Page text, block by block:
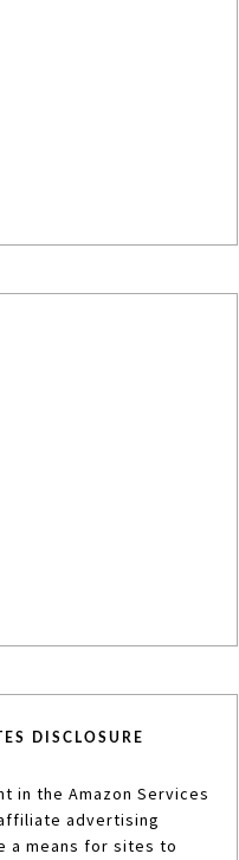
DISCLOSURE
in the Amazon Services
advertising
a means for sites to